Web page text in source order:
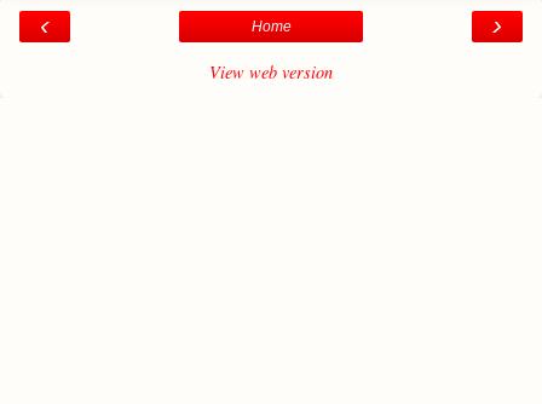
‹ ›
Home
View web version